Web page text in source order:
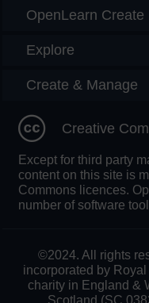
OpenLearn Create
Explore
Create & Manage
Creative
Except for third party
content on this site is
Commons licences.
number of software
©2024. All rights
incorporated by
charity in England &
Scotland (SC